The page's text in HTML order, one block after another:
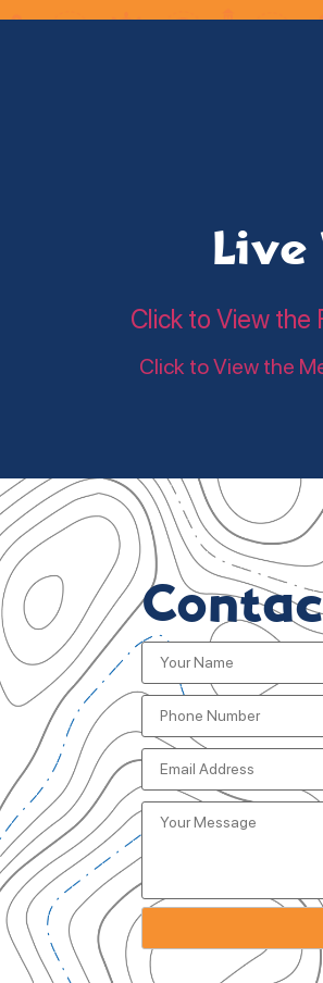
Live
Click to View the
Click to View the